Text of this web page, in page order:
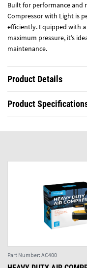
Built for performance and
Compressor with Light is
efficiently. Equipped with
maximum pressure, it’s
maintenance.
Product Details
Product
Part Number: AC400